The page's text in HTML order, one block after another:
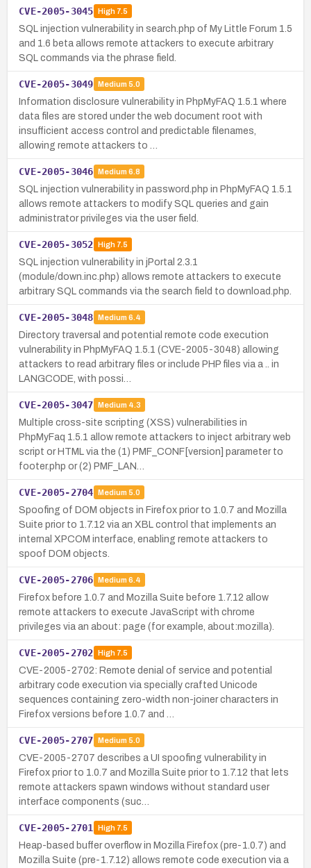
CVE-2005-3045 High7.5
SQL injection vulnerability in search.php of My Little Forum 1.5
and 1.6 beta allows remote attackers to execute arbitrary
SQL commands via the phrase field.
CVE-2005-3049 Medium 5.0
Information disclosure vulnerability in PhpMyFAQ 1.5.1 where
data files are stored under the web document root with
insufficient access control and predictable filenames,
allowing remote attackers to …
CVE-2005-3046 Medium 6.8
SQL injection vulnerability in password.php in PhpMyFAQ 1.5.1
allows remote attackers to modify SQL queries and gain
administrator privileges via the user field.
CVE-2005-3052 High7.5
SQL injection vulnerability in jPortal 2.3.1
(module/down.inc.php) allows remote attackers to execute
arbitrary SQL commands via the search field to download.php.
CVE-2005-3048 Medium 6.4
Directory traversal and potential remote code execution
vulnerability in PhpMyFAQ 1.5.1 (CVE-2005-3048) allowing
attackers to read arbitrary files or include PHP files via a .. in
LANGCODE, with possi…
CVE-2005-3047 Medium 4.3
Multiple cross-site scripting (XSS) vulnerabilities in
PhpMyFaq 1.5.1 allow remote attackers to inject arbitrary web
script or HTML via the (1) PMF_CONF[version] parameter to
footer.php or (2) PMF_LAN…
CVE-2005-2704 Medium 5.0
Spoofing of DOM objects in Firefox prior to 1.0.7 and Mozilla
Suite prior to 1.7.12 via an XBL control that implements an
internal XPCOM interface, enabling remote attackers to
spoof DOM objects.
CVE-2005-2706 Medium 6.4
Firefox before 1.0.7 and Mozilla Suite before 1.7.12 allow
remote attackers to execute JavaScript with chrome
privileges via an about: page (for example, about:mozilla).
CVE-2005-2702 High7.5
CVE-2005-2702: Remote denial of service and potential
arbitrary code execution via specially crafted Unicode
sequences containing zero-width non-joiner characters in
Firefox versions before 1.0.7 and …
CVE-2005-2707 Medium 5.0
CVE-2005-2707 describes a UI spoofing vulnerability in
Firefox prior to 1.0.7 and Mozilla Suite prior to 1.7.12 that lets
remote attackers spawn windows without standard user
interface components (suc…
CVE-2005-2701 High7.5
Heap-based buffer overflow in Mozilla Firefox (pre-1.0.7) and
Mozilla Suite (pre-1.7.12) allows remote code execution via a